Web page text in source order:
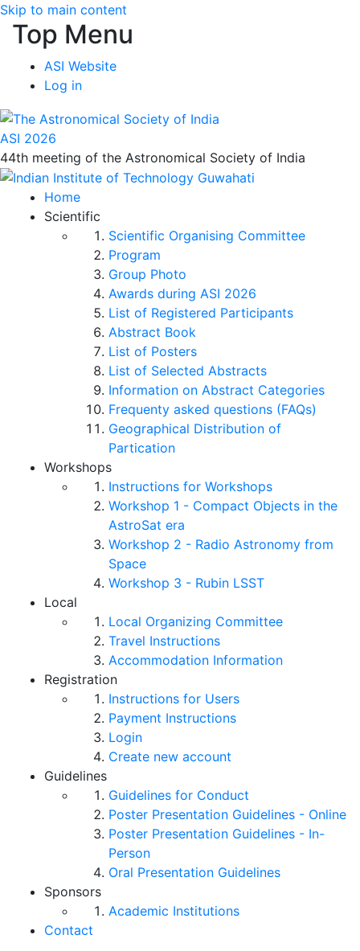
Skip to main content
Top Menu
ASI Website
Log in
ASI 2026
44th meeting of the Astronomical Society of India
Home
Scientific
Scientific Organising Committee
Program
Group Photo
Awards during ASI 2026
List of Registered Participants
Abstract Book
List of Posters
List of Selected Abstracts
Information on Abstract Categories
Frequenty asked questions (FAQs)
Geographical Distribution of
Partication
Workshops
Instructions for Workshops
Workshop 1 - Compact Objects in the
AstroSat era
Workshop 2 - Radio Astronomy from
Space
Workshop 3 - Rubin LSST
Local
Local Organizing Committee
Travel Instructions
Accommodation Information
Registration
Instructions for Users
Payment Instructions
Login
Create new account
Guidelines
Guidelines for Conduct
Poster Presentation Guidelines - Online
Poster Presentation Guidelines - In-
Person
Oral Presentation Guidelines
Sponsors
Academic Institutions
Contact